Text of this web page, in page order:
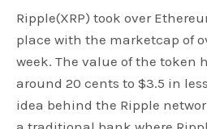
Ripple(XRP) took over
place with the marketcap of
week. The value of the token
around 20 cents to $3.5 in
idea behind the Ripple